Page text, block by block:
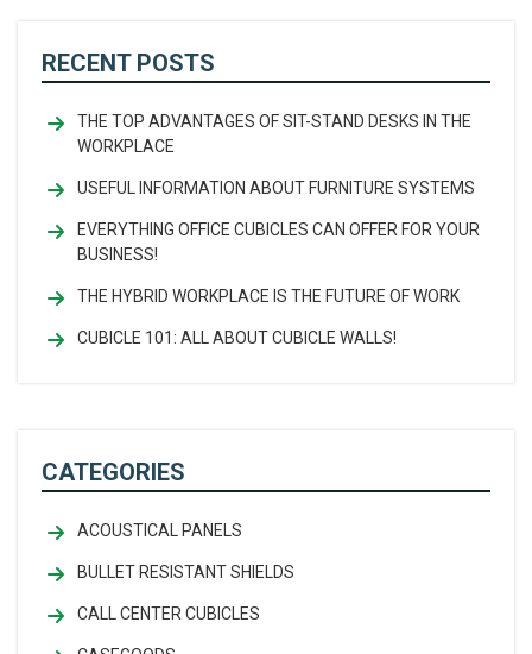
RECENT POSTS
THE TOP ADVANTAGES OF SIT-STAND DESKS IN THE
WORKPLACE
USEFUL INFORMATION ABOUT FURNITURE SYSTEMS
EVERYTHING OFFICE CUBICLES CAN OFFER FOR YOUR
BUSINESS!
THE HYBRID WORKPLACE IS THE FUTURE OF WORK
CUBICLE 101: ALL ABOUT CUBICLE WALLS!
CATEGORIES
ACOUSTICAL PANELS
BULLET RESISTANT SHIELDS
CALL CENTER CUBICLES